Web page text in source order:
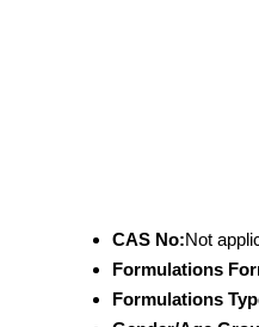
CAS No:Not
Formulations
Formulations